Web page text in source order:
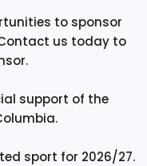
to sponsor
us today to
support of the
sport for 2026/27.